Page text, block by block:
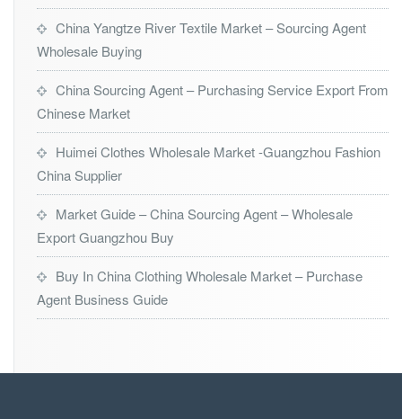
China Yangtze River Textile Market – Sourcing Agent
Wholesale Buying
China Sourcing Agent – Purchasing Service Export From
Chinese Market
Huimei Clothes Wholesale Market -Guangzhou Fashion
China Supplier
Market Guide – China Sourcing Agent – Wholesale
Export Guangzhou Buy
Buy In China Clothing Wholesale Market – Purchase
Agent Business Guide